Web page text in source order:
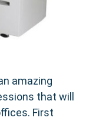
amazing
that will
First